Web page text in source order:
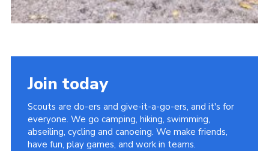
Join today
Scouts are do-ers and give-it-a-go-ers, and it's for
everyone. We go camping, hiking, swimming,
abseiling, cycling and canoeing. We make friends,
have fun, play games, and work in teams.